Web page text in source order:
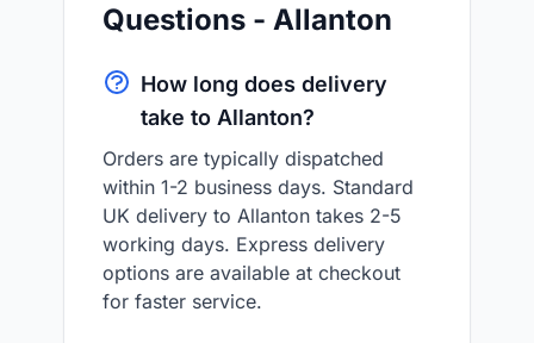
Questions - Allanton
How long does delivery
take to Allanton?
Orders are typically dispatched
within 1-2 business days. Standard
UK delivery to Allanton takes 2-5
working days. Express delivery
options are available at checkout
for faster service.